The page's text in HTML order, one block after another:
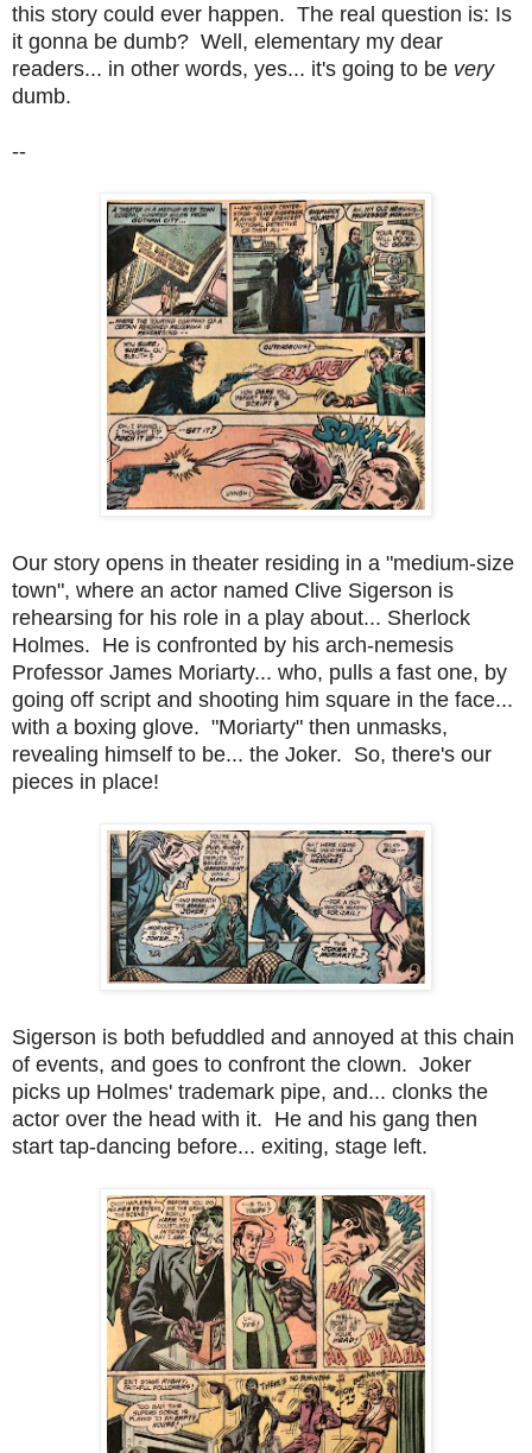
this story could ever happen. The real question is: Is
it gonna be dumb? Well, elementary my dear
readers... in other words, yes... it's going to be very
dumb.
--
Our story opens in theater residing in a "medium-size
town", where an actor named Clive Sigerson is
rehearsing for his role in a play about... Sherlock
Holmes. He is confronted by his arch-nemesis
Professor James Moriarty... who, pulls a fast one, by
going off script and shooting him square in the face...
with a boxing glove. "Moriarty" then unmasks,
revealing himself to be... the Joker. So, there's our
pieces in place!
Sigerson is both befuddled and annoyed at this chain
of events, and goes to confront the clown. Joker
picks up Holmes' trademark pipe, and... clonks the
actor over the head with it. He and his gang then
start tap-dancing before... exiting, stage left.